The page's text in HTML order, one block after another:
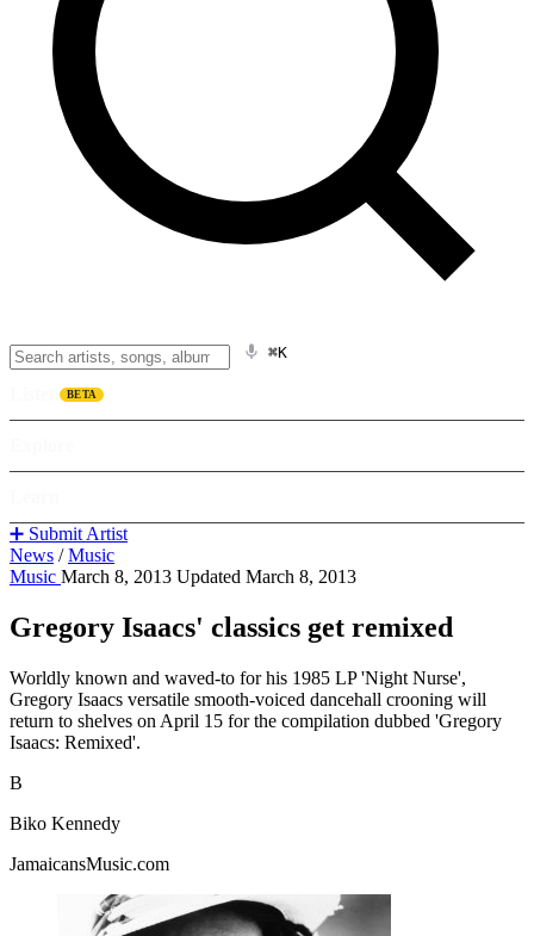
⌘K
BETA
➕ Submit Artist
News / Music
Music March 8, 2013 Updated March 8, 2013
Gregory Isaacs' classics get remixed
Worldly known and waved-to for his 1985 LP 'Night Nurse',
Gregory Isaacs versatile smooth-voiced dancehall crooning will
return to shelves on April 15 for the compilation dubbed 'Gregory
Isaacs: Remixed'.
B
Biko Kennedy
JamaicansMusic.com